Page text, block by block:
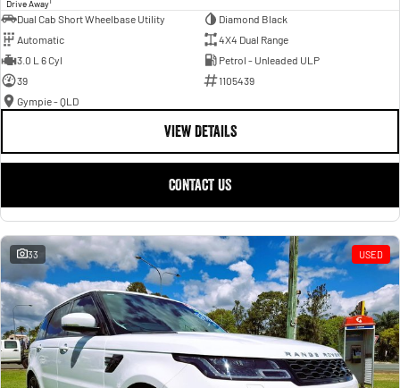
Drive Away
Dual Cab Short Wheelbase Utility
Diamond Black
Automatic
4X4 Dual Range
3.0 L 6 Cyl
Petrol - Unleaded ULP
39
1105439
Gympie - QLD
VIEW DETAILS
CONTACT US
33 USED